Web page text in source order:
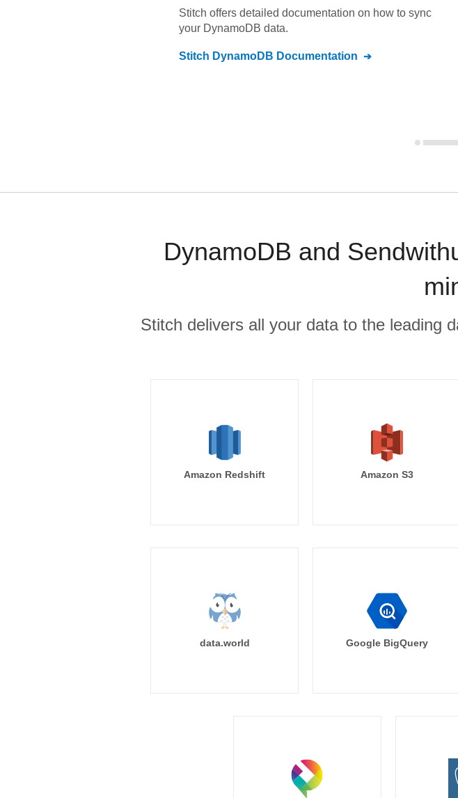
Stitch offers detailed documentation on how to sync
your DynamoDB data.
Stitch DynamoDB Documentation
DynamoDB and
Stitch delivers all your data to the leading
Amazon Redshift Amazon S3
data.world Google BigQuery